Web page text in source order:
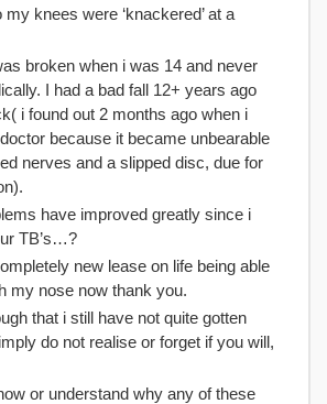
knees were ‘knackered’ at a
broken when i was 14 and never
I had a bad fall 12+ years ago
i found out 2 months ago when i
because it became unbearable
nerves and a slipped disc, due for
have improved greatly since i
TB’s…?
new lease on life being able
my nose now thank you.
that i still have not quite gotten
do not realise or forget if you will,
or understand why any of these